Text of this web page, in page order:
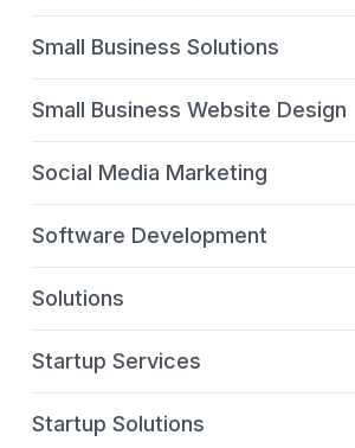
Small Business Solutions
Small Business Website Design
Social Media Marketing
Software Development
Solutions
Startup Services
Startup Solutions